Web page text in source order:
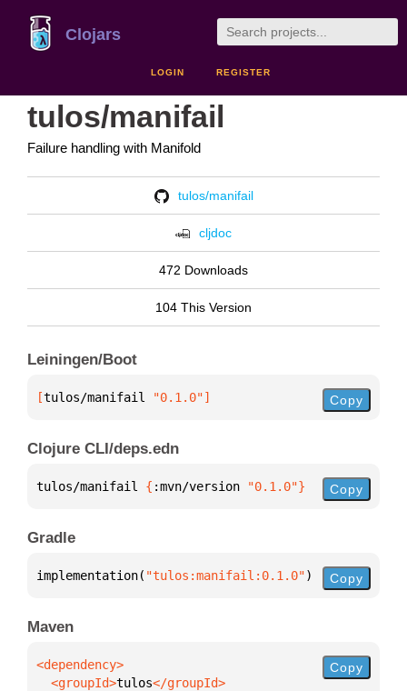
Clojars
LOGIN REGISTER
tulos/manifail
Failure handling with Manifold
tulos/manifail
cljdoc
472 Downloads
104 This Version
Leiningen/Boot
[tulos/manifail "0.1.0"] Copy
Clojure CLI/deps.edn
tulos/manifail { :mvn/version "0.1.0"} Copy
Gradle
implementation( "tulos:manifail:0.1.0") Copy
Maven
  <groupId>
tulos
Copy